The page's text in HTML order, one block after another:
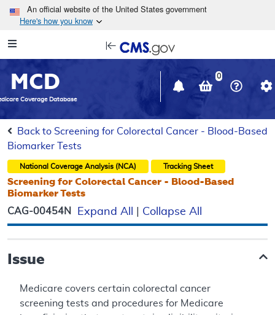
Skip to main content
An official website of the United States government
Here's how you know
Navigation
in
window
MCD
Coverage Database
0
Back to Screening for Colorectal Cancer - Blood-Based
Biomarker Tests
National Coverage Analysis (NCA) Tracking Sheet
Screening for Colorectal Cancer - Blood-Based
Biomarker Tests
CAG-00454N Expand All Collapse All
Issue
Medicare covers certain colorectal cancer
screening tests and procedures for Medicare